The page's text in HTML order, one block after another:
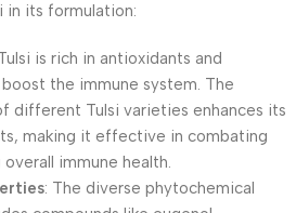
in its formulation:
is rich in antioxidants and
the immune system. The
different Tulsi varieties enhances its
making it effective in combating
immune health.
: The diverse phytochemical